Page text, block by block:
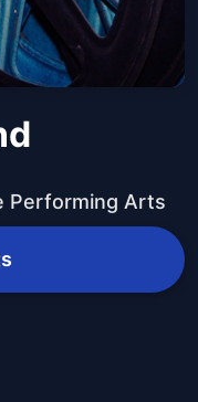
Performing Arts